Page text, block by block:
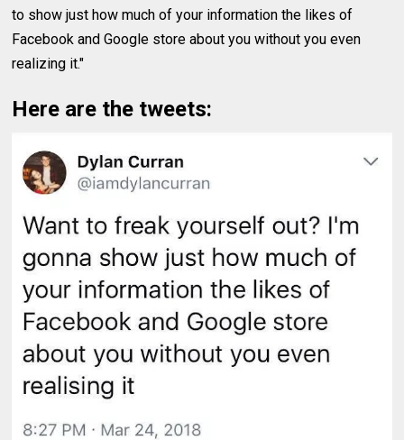
to show just how much of your information the likes of
Facebook and Google store about you without you even
realizing it."
Here are the tweets: